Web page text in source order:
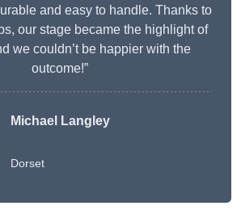
and easy to handle. Thanks to
our stage became the highlight of
we couldn’t be happier with the
outcome!”
Michael Langley
Dorset